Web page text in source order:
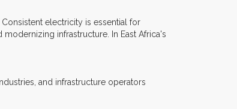
electricity is essential for
infrastructure. In East Africa's
and infrastructure operators